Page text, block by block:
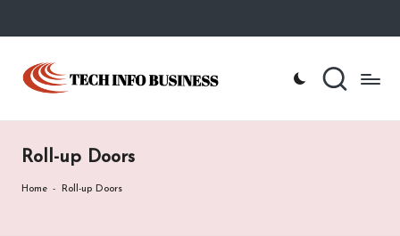
Skip
content
T
h
I
Home
Business
Roll-up Doors
Home - Roll-up Doors